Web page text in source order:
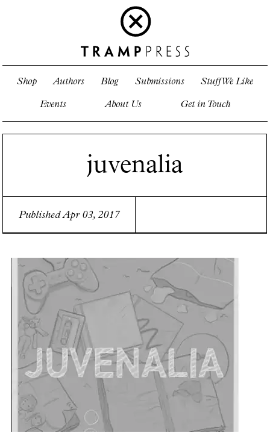
Shop Authors Blog Submissions Stuff We Like
Events About Us Get in Touch
juvenalia
Published Apr 03, 2017